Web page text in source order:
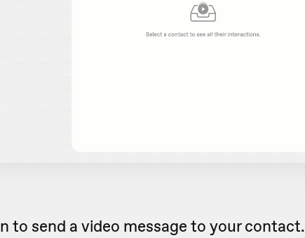
to send a video message to your contact.